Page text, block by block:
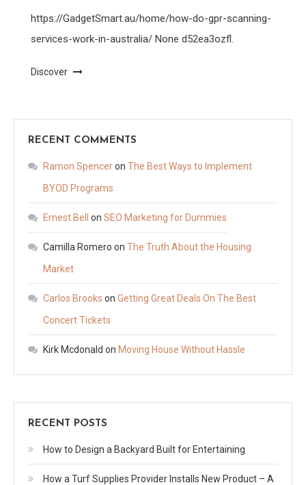
https://GadgetSmart.au/home/how-do-gpr-scanning-
services-work-in-australia/ None d52ea3ozfl.
Discover
RECENT COMMENTS
Ramon Spenceron The Best Ways to Implement
BYOD Programs
Ernest Bell on SEO Marketing for Dummies
Camilla Romero on The Truth About the Housing
Market
Carlos Brooks on Getting Great Deals On The Best
Concert Tickets
Kirk Mcdonald on Moving House Without Hassle
RECENT POSTS
How to Design a Backyard Built for Entertaining
How a Turf Supplies Provider Installs New Product – A